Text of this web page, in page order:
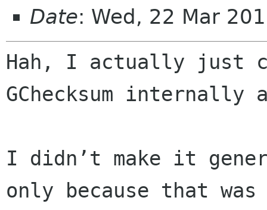
Date: Wed, 22 Mar
Hah, I actually just
GChecksum internally
I didn’t make it
only because that